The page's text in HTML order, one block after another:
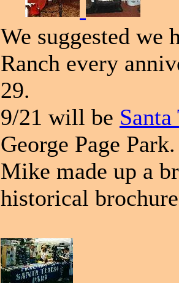
We suggested we
Ranch every
29.
9/21 will be
George Page
Mike made up a
historical